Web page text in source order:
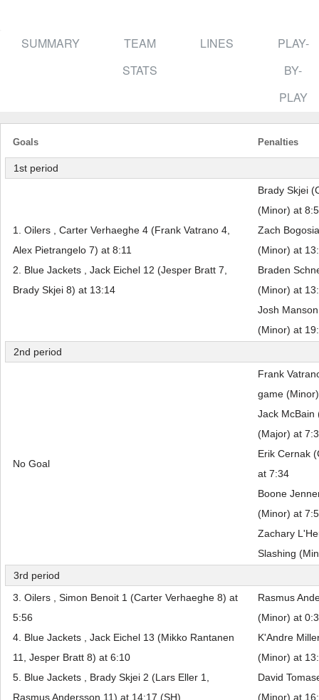
SUMMARY
TEAM
STATS
LINES
PLAY-
BY-
PLAY
Goals Penalties
1st period
1. Oilers , Carter Verhaeghe 4 (Frank Vatrano 4,
Alex Pietrangelo 7) at 8:11
2. Blue Jackets , Jack Eichel 12 (Jesper Bratt 7,
Brady Skjei 8) at 13:14
Brady Skjei
(Minor) at
Zach
(Minor) at
Braden
(Minor) at
Josh
(Minor) at
2nd period
No Goal
Frank
game
Jack McBain
(Major) at
Erik Cernak
at 7:34
Boone
(Minor) at
Zachary
Slashing
3rd period
3. Oilers , Simon Benoit 1 (Carter Verhaeghe 8) at
5:56
4. Blue Jackets , Jack Eichel 13 (Mikko Rantanen
11, Jesper Bratt 8) at 6:10
5. Blue Jackets , Brady Skjei 2 (Lars Eller 1,
Rasmus Andersson 11) at 14:17 (SH)
Rasmus
(Minor) at
K'Andre
(Minor) at
David
(Minor) at